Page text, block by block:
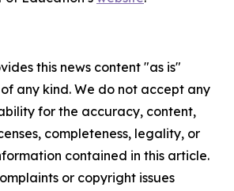
this news content "as is"
any kind. We do not accept any
for the accuracy, content,
completeness, legality, or
contained in this article.
or copyright issues